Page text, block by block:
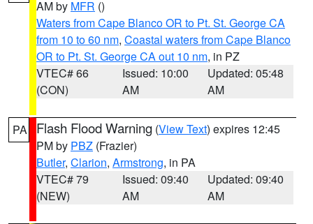
AM by MFR ()
Waters from Cape Blanco OR to Pt. St. George CA
from 10 to 60 nm, Coastal waters from Cape Blanco
OR to Pt. St. George CA out 10 nm, in PZ
VTEC# 66
(CON)
Issued: 10:00
AM
Updated: 05:48
AM
PA Flash Flood Warning (View Text) expires 12:45
PM by PBZ (Frazier)
Butler, Clarion, Armstrong, in PA
VTEC# 79
(NEW)
Issued: 09:40
AM
Updated: 09:40
AM